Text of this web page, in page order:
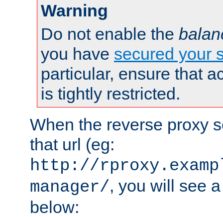
Warning
Do not enable the
you have secured your
particular, ensure that
is tightly restricted.
When the reverse proxy
that url (eg:
http://
manager/, you will see
below: